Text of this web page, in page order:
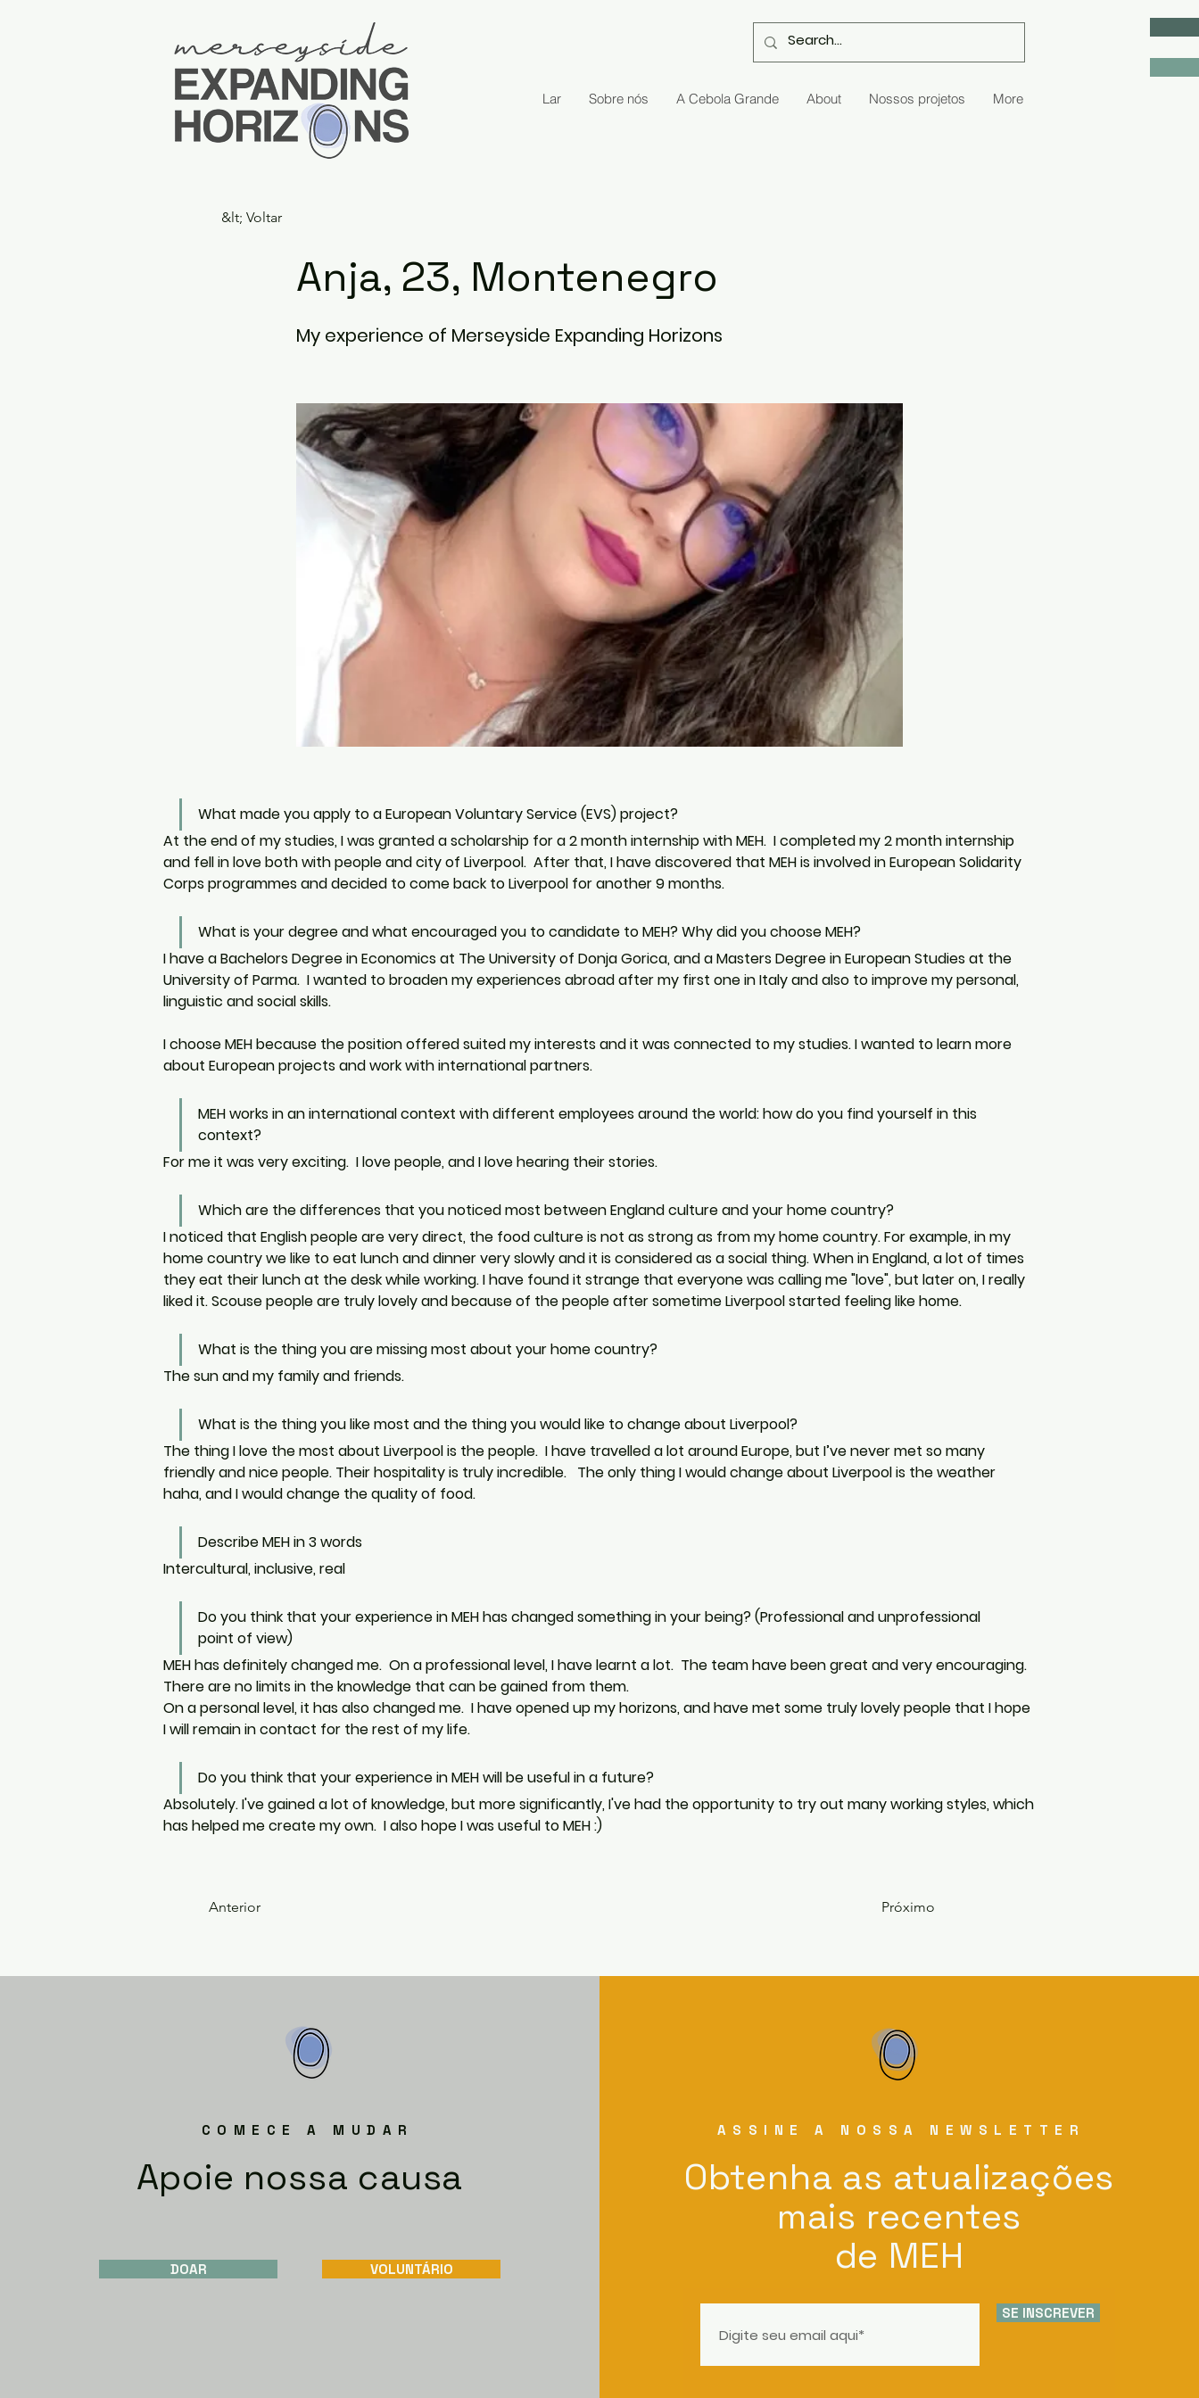
Lar Sobre nós A Cebola Grande About Nossos projetos More
&lt; Voltar
Anja, 23, Montenegro
My experience of Merseyside Expanding Horizons
What made you apply to a European Voluntary Service (EVS) project?
At the end of my studies, I was granted a scholarship for a 2 month internship with MEH.  I completed my 2 month internship
and fell in love both with people and city of Liverpool.  After that, I have discovered that MEH is involved in European Solidarity
Corps programmes and decided to come back to Liverpool for another 9 months.
What is your degree and what encouraged you to candidate to MEH? Why did you choose MEH?
I have a Bachelors Degree in Economics at The University of Donja Gorica, and a Masters Degree in European Studies at the
University of Parma.  I wanted to broaden my experiences abroad after my first one in Italy and also to improve my personal,
linguistic and social skills.
I choose MEH because the position offered suited my interests and it was connected to my studies. I wanted to learn more
about European projects and work with international partners.
MEH works in an international context with different employees around the world: how do you find yourself in this
context?
For me it was very exciting.  I love people, and I love hearing their stories.
Which are the differences that you noticed most between England culture and your home country?
I noticed that English people are very direct, the food culture is not as strong as from my home country. For example, in my
home country we like to eat lunch and dinner very slowly and it is considered as a social thing. When in England, a lot of times
they eat their lunch at the desk while working. I have found it strange that everyone was calling me "love", but later on, I really
liked it. Scouse people are truly lovely and because of the people after sometime Liverpool started feeling like home.
What is the thing you are missing most about your home country?
The sun and my family and friends.
What is the thing you like most and the thing you would like to change about Liverpool?
The thing I love the most about Liverpool is the people.  I have travelled a lot around Europe, but I’ve never met so many
friendly and nice people. Their hospitality is truly incredible.   The only thing I would change about Liverpool is the weather
haha, and I would change the quality of food.
Describe MEH in 3 words
Intercultural, inclusive, real
Do you think that your experience in MEH has changed something in your being? (Professional and unprofessional
point of view)
MEH has definitely changed me.  On a professional level, I have learnt a lot.  The team have been great and very encouraging.
There are no limits in the knowledge that can be gained from them.
On a personal level, it has also changed me.  I have opened up my horizons, and have met some truly lovely people that I hope
I will remain in contact for the rest of my life.
Do you think that your experience in MEH will be useful in a future?
Absolutely. I've gained a lot of knowledge, but more significantly, I've had the opportunity to try out many working styles, which
has helped me create my own.  I also hope I was useful to MEH :)
Anterior Próximo
COMECE A MUDAR
Apoie nossa causa
DOAR VOLUNTÁRIO
ASSINE A NOSSA NEWSLETTER
Obtenha as atualizações
mais recentes
de MEH
SE INSCREVER